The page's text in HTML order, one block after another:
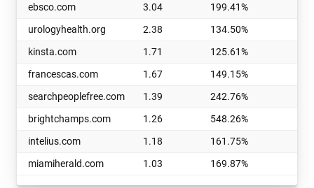
ebsco.com
3.04 199.41%
urologyhealth.org
2.38 134.50%
kinsta.com
1.71 125.61%
francescas.com
1.67 149.15%
searchpeoplefree.com
1.39 242.76%
brightchamps.com
1.26 548.26%
intelius.com
1.18 161.75%
miamiherald.com
1.03 169.87%